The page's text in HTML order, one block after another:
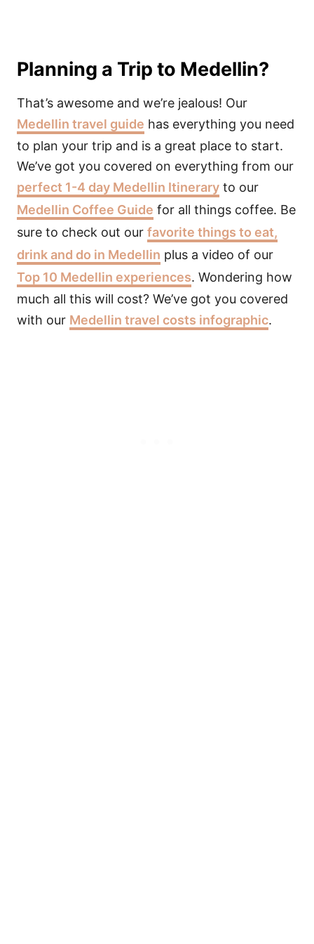
Planning a Trip to Medellin?
That’s awesome and we’re jealous! Our
Medellin travel guide has everything you need
to plan your trip and is a great place to start.
We’ve got you covered on everything from our
perfect 1-4 day Medellin Itinerary to our
Medellin Coffee Guide for all things coffee. Be
sure to check out our favorite things to eat,
drink and do in Medellin plus a video of our
Top 10 Medellin experiences. Wondering how
much all this will cost? We’ve got you covered
with our Medellin travel costs infographic.